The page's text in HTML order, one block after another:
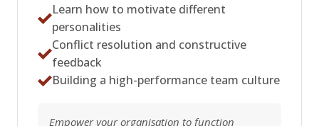
Learn how to motivate different
personalities
Conflict resolution and constructive
feedback
Building a high-performance team culture
Empower your organisation to function